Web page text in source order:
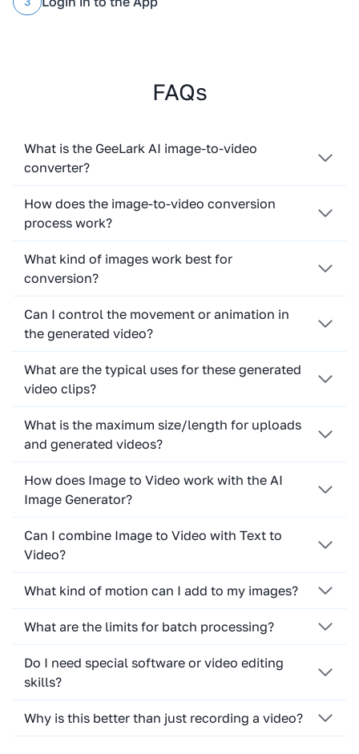
FAQs
What is the GeeLark AI image-to-video
converter?
How does the image-to-video conversion
process work?
What kind of images work best for
conversion?
Can I control the movement or animation in
the generated video?
What are the typical uses for these generated
video clips?
What is the maximum size/length for uploads
and generated videos?
How does Image to Video work with the AI
Image Generator?
Can I combine Image to Video with Text to
Video?
What kind of motion can I add to my images?
What are the limits for batch processing?
Do I need special software or video editing
skills?
Why is this better than just recording a video?